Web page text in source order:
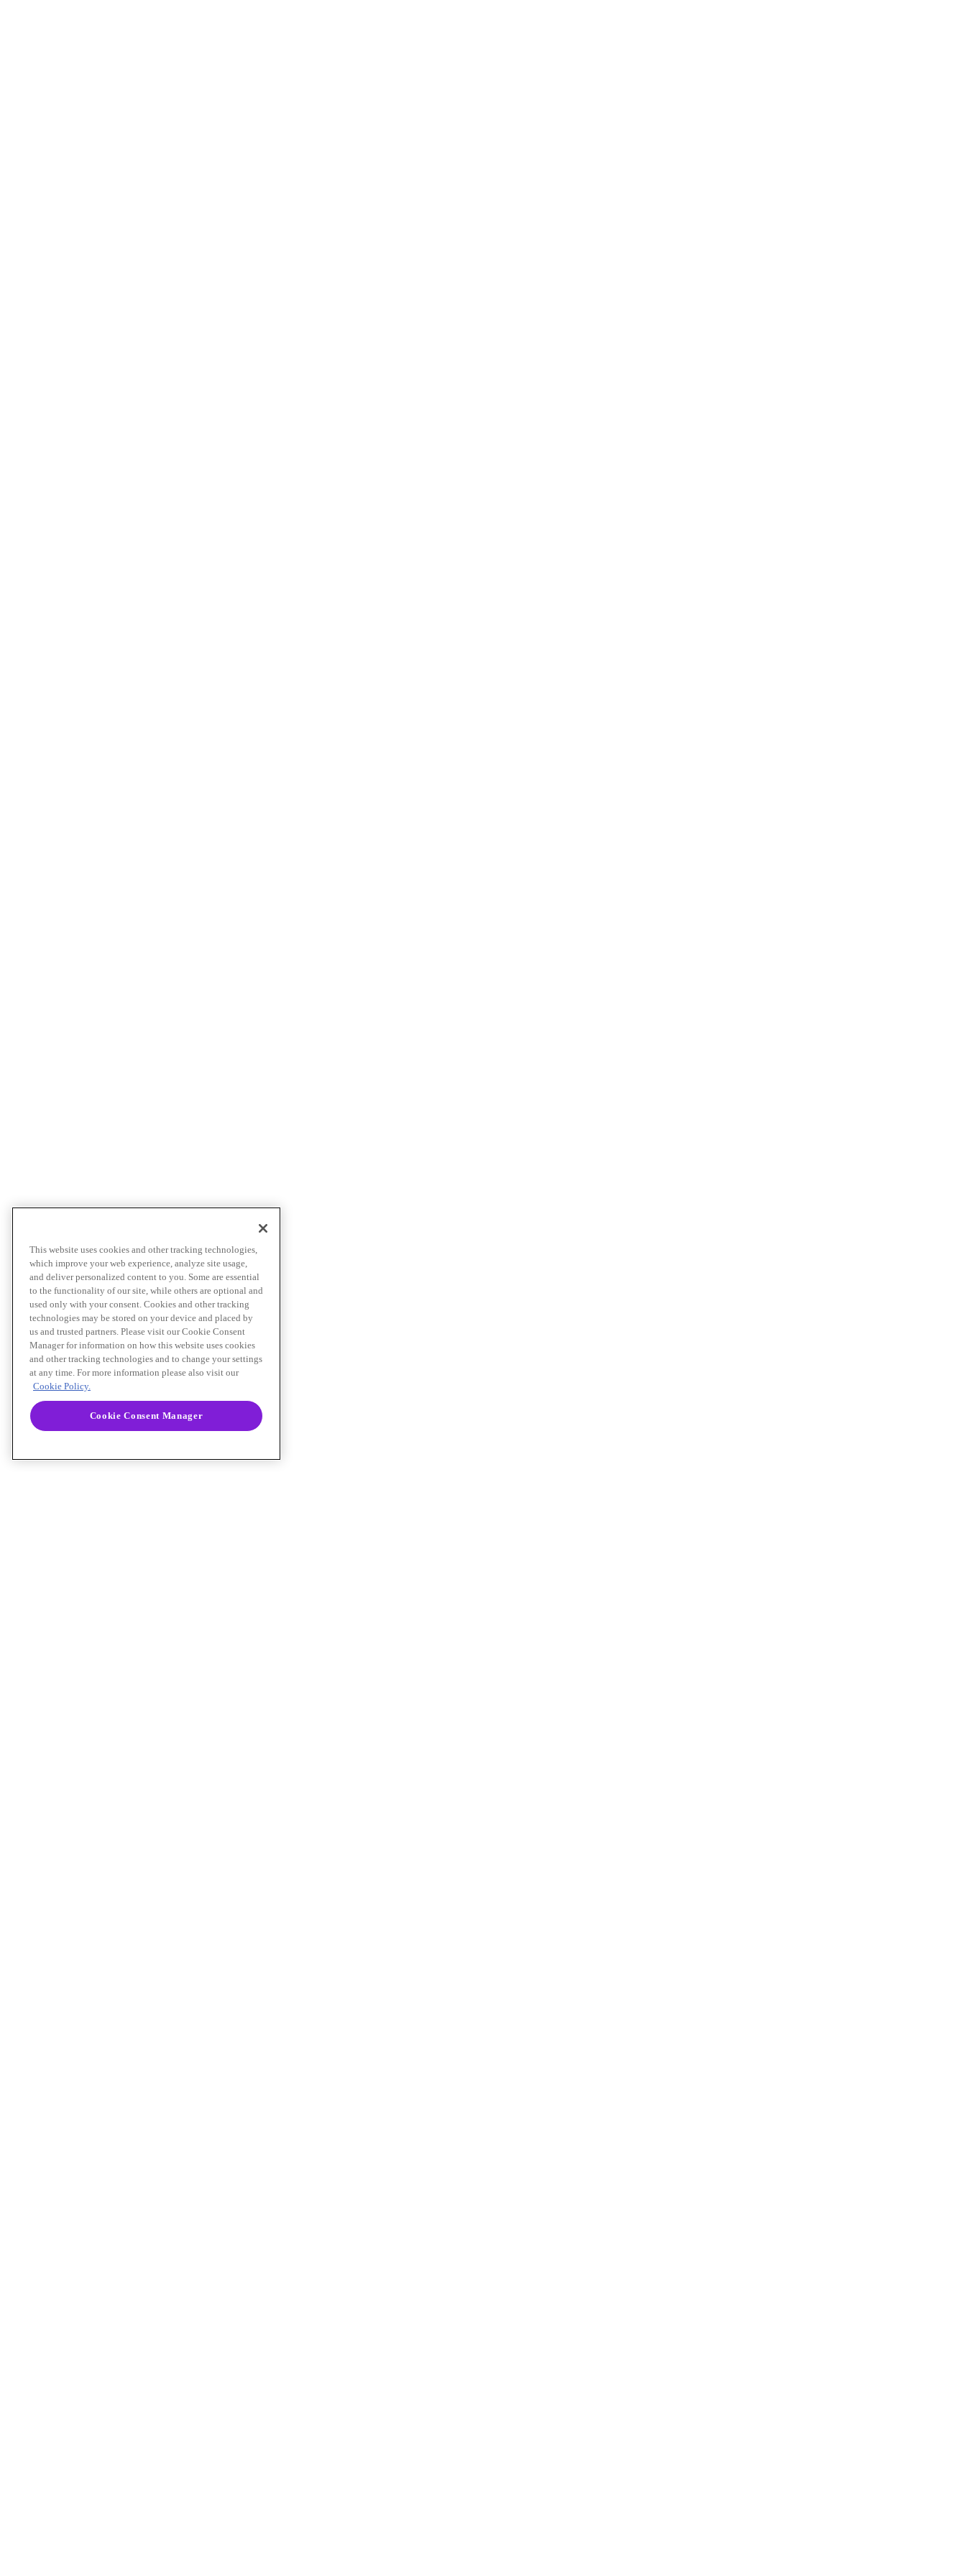
This website uses cookies and other tracking technologies,
which improve your web experience, analyze site usage,
and deliver personalized content to you. Some are essential
to the functionality of our site, while others are optional and
used only with your consent. Cookies and other tracking
technologies may be stored on your device and placed by
us and trusted partners. Please visit our Cookie Consent
Manager for information on how this website uses cookies
and other tracking technologies and to change your settings
at any time. For more information please also visit our
Cookie Policy.
Cookie Consent Manager